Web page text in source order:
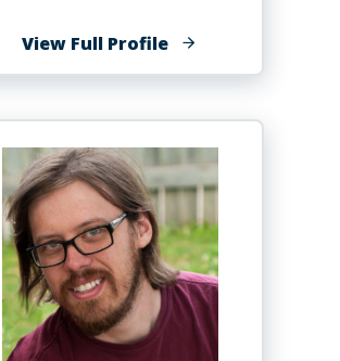
View Full Profileof
FURKAN
DMD